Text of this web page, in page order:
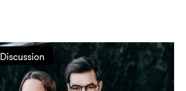
Discussion